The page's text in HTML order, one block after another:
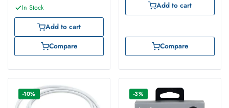
In Stock
Add to cart
Compare
Add to cart
Compare
-10% -3%